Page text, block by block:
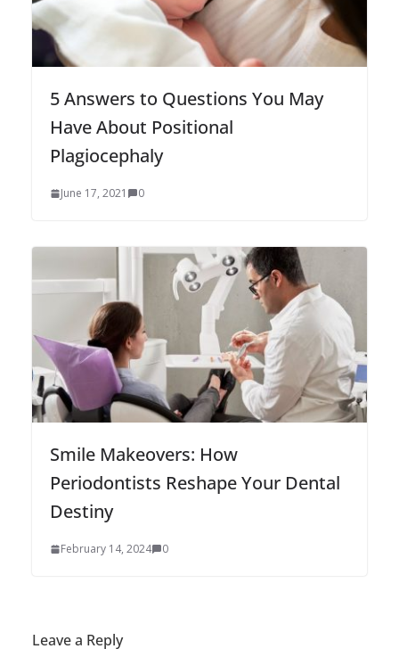
5 Answers to Questions You May
Have About Positional
Plagiocephaly
June 17, 2021 0
Smile Makeovers: How
Periodontists Reshape Your Dental
Destiny
February 14, 2024 0
Leave a Reply